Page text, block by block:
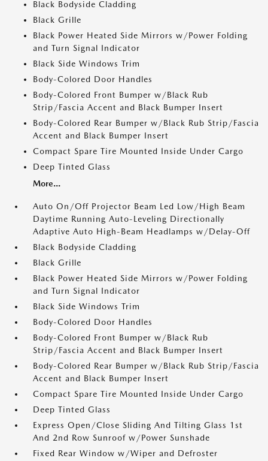
Black Bodyside Cladding
Black Grille
Black Power Heated Side Mirrors w/Power Folding
and Turn Signal Indicator
Black Side Windows Trim
Body-Colored Door Handles
Body-Colored Front Bumper w/Black Rub
Strip/Fascia Accent and Black Bumper Insert
Body-Colored Rear Bumper w/Black Rub Strip/Fascia
Accent and Black Bumper Insert
Compact Spare Tire Mounted Inside Under Cargo
Deep Tinted Glass
More...
Auto On/Off Projector Beam Led Low/High Beam
Daytime Running Auto-Leveling Directionally
Adaptive Auto High-Beam Headlamps w/Delay-Off
Black Bodyside Cladding
Black Grille
Black Power Heated Side Mirrors w/Power Folding
and Turn Signal Indicator
Black Side Windows Trim
Body-Colored Door Handles
Body-Colored Front Bumper w/Black Rub
Strip/Fascia Accent and Black Bumper Insert
Body-Colored Rear Bumper w/Black Rub Strip/Fascia
Accent and Black Bumper Insert
Compact Spare Tire Mounted Inside Under Cargo
Deep Tinted Glass
Express Open/Close Sliding And Tilting Glass 1st
And 2nd Row Sunroof w/Power Sunshade
Fixed Rear Window w/Wiper and Defroster